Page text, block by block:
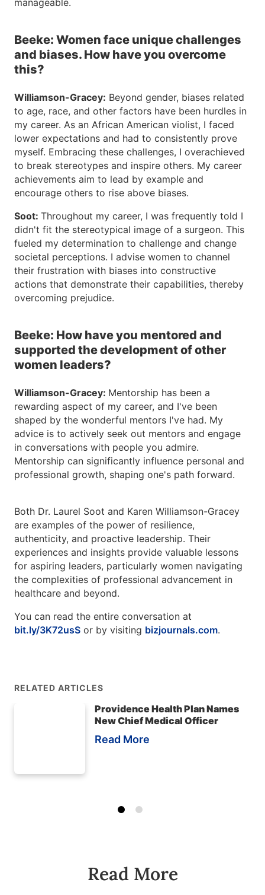
manageable.
Beeke: Women face unique challenges
and biases. How have you overcome
this?
Williamson-Gracey: Beyond gender, biases related
to age, race, and other factors have been hurdles in
my career. As an African American violist, I faced
lower expectations and had to consistently prove
myself. Embracing these challenges, I overachieved
to break stereotypes and inspire others. My career
achievements aim to lead by example and
encourage others to rise above biases.
Soot: Throughout my career, I was frequently told I
didn't fit the stereotypical image of a surgeon. This
fueled my determination to challenge and change
societal perceptions. I advise women to channel
their frustration with biases into constructive
actions that demonstrate their capabilities, thereby
overcoming prejudice.
Beeke: How have you mentored and
supported the development of other
women leaders?
Williamson-Gracey: Mentorship has been a
rewarding aspect of my career, and I've been
shaped by the wonderful mentors I've had. My
advice is to actively seek out mentors and engage
in conversations with people you admire.
Mentorship can significantly influence personal and
professional growth, shaping one's path forward.
Both Dr. Laurel Soot and Karen Williamson-Gracey
are examples of the power of resilience,
authenticity, and proactive leadership. Their
experiences and insights provide valuable lessons
for aspiring leaders, particularly women navigating
the complexities of professional advancement in
healthcare and beyond.
You can read the entire conversation at
bit.ly/3K72usS or by visiting bizjournals.com.
RELATED ARTICLES
Providence Health Plan Names
New Chief Medical Officer
Read More
Read More